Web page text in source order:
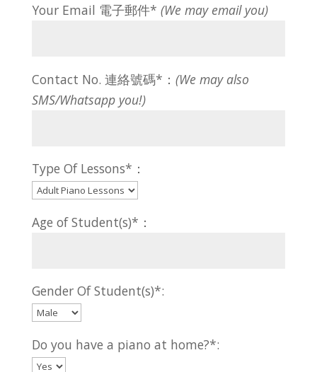
Your Email 電子郵件* (We may email you)
Contact No. 連絡號碼*： (We may also
SMS/Whatsapp you!)
Type Of Lessons*：
Age of Student(s)*：
Gender Of Student(s)*:
Do you have a piano at home?*: